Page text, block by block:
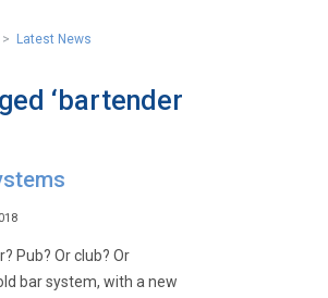
> Latest News
‘bartender
Pub? Or club? Or
bar system, with a new